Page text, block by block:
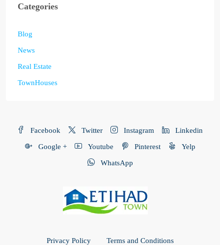
Categories
Blog
News
Real Estate
TownHouses
Facebook Twitter Instagram Linkedin
Google + Youtube Pinterest Yelp
WhatsApp
Privacy Policy Terms and Conditions